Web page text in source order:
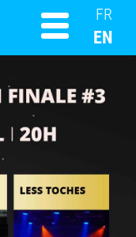
FR
EN